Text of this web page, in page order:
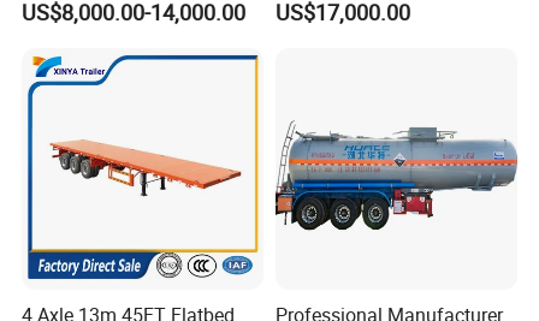
processes, high-quality raw materials and
components, and a reliable quality
users to the maximum extent. We
sincerely provide users with advanced and
high-quality series of special trailers.
Load Truck Trailer
US$8,000.00-14,000.00
Emission Standard, 540
US$17,000.00
4 Axle 13m 45FT Flatbed
Professional Manufacturer